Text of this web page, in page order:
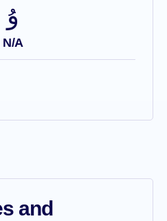
N/A
and